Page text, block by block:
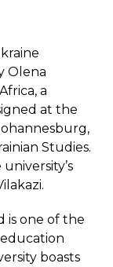
Olena
a
at the
Studies.
is one of the
boasts